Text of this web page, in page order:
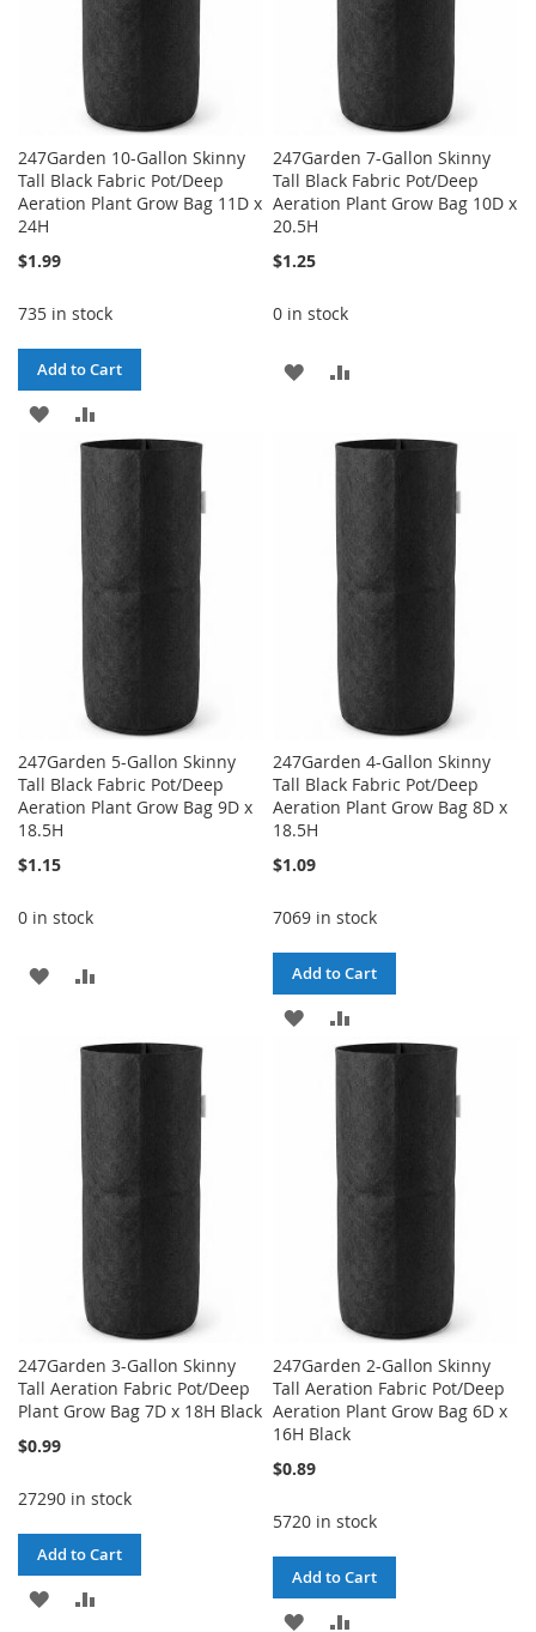
247Garden 10-Gallon Skinny
Tall Black Fabric Pot/Deep
Aeration Plant Grow Bag 11D x
24H
$1.99
735 in stock
Add to Cart
ADD
TO
247Garden 7-Gallon Skinny
Tall Black Fabric Pot/Deep
Aeration Plant Grow Bag 10D x
20.5H
$1.25
0 in stock
ADD
WISHCOMPARE
247Garden 5-Gallon Skinny
Tall Black Fabric Pot/Deep
Aeration Plant Grow Bag 9D x
18.5H
$1.15
0 in stock
ADD
WISHCOMPARE
247Garden 4-Gallon Skinny
Tall Black Fabric Pot/Deep
Aeration Plant Grow Bag 8D x
18.5H
$1.09
7069 in stock
Add to Cart
ADD
TO
247Garden 3-Gallon Skinny
Tall Aeration Fabric Pot/Deep
Plant Grow Bag 7D x 18H Black
$0.99
27290 in stock
Add to Cart
ADD
247Garden 2-Gallon Skinny
Tall Aeration Fabric Pot/Deep
Aeration Plant Grow Bag 6D x
16H Black
$0.89
5720 in stock
Add to Cart
ADD